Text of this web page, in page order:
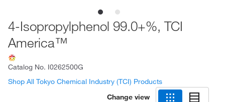
4-Isopropylphenol 99.0+%, TCI
America™
Catalog No. I0262500G
Shop All Tokyo Chemical Industry (TCI) Products
Change view